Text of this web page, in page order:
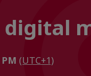
(UTC+1)